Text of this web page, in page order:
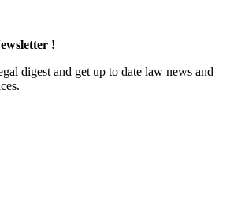
!
digest and get up to date law news and